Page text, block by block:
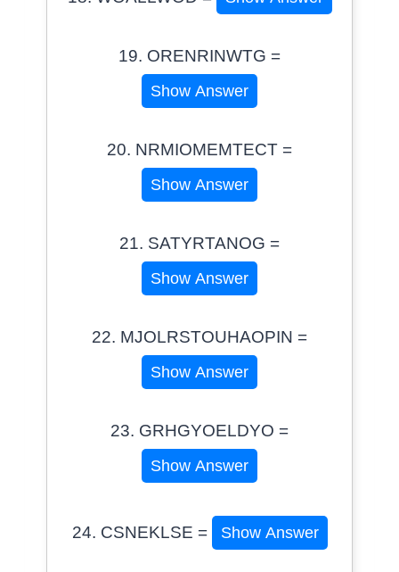
19. ORENRINWTG =
Show Answer
20. NRMIOMEMTECT =
Show Answer
21. SATYRTANOG =
Show Answer
22. MJOLRSTOUHAOPIN =
Show Answer
23. GRHGYOELDYO =
Show Answer
24. CSNEKLSE = Show Answer